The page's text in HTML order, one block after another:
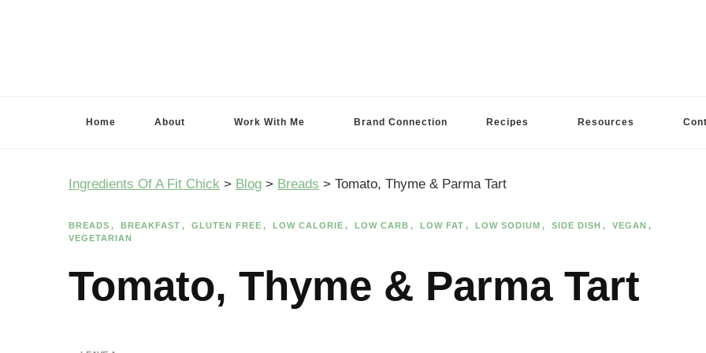
Home About Work With Me Brand Connection Recipes Resources
Ingredients Of A Fit Chick > Blog > Breads > Tomato, Thyme & Parma Tart
BREADS BREAKFAST GLUTEN FREE LOW CALORIE LOW CARB LOW FAT LOW SODIUM SIDE DISH
VEGAN
VEGETARIAN
Tomato, Thyme & Parma Tart